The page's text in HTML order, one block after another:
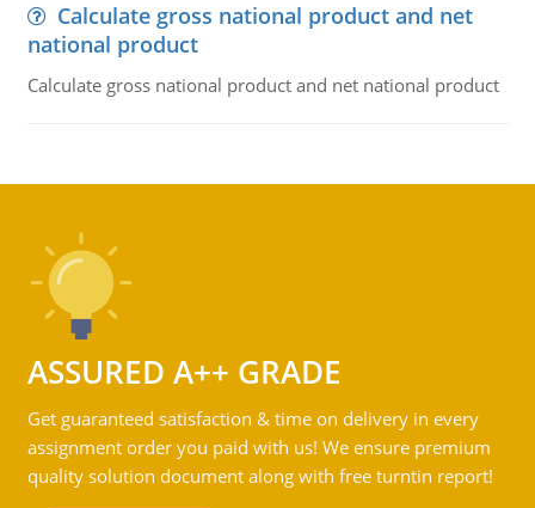
Calculate gross national product and net
national product
Calculate gross national product and net national product
ASSURED A++ GRADE
Get guaranteed satisfaction & time on delivery in every
assignment order you paid with us! We ensure premium
quality solution document along with free turntin report!